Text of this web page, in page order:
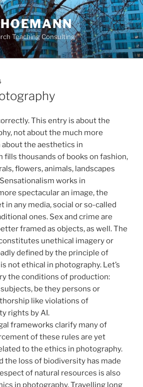
Teaching Consulting
This entry is about the
not about the much more
the aesthetics in
fills thousands of books on fashion,
flowers, animals, landscapes
works in
spectacular an image, the
in any media, social or so-called
ones. Sex and crime are
framed as objects, as well. The
unethical imagery or
defined by the principle of
not ethical in photography. Let’s
the conditions of production:
be they persons or
like violations of
rights by AI.
frameworks clarify many of
of these rules are yet
to the ethics in photography.
the loss of biodiversity has made
of natural resources is also
in photography. Travelling long